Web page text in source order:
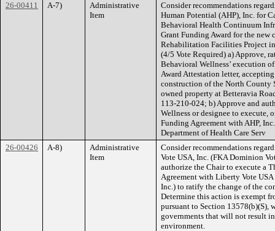
26-00411
A-7)
Administrative
Item
Consider recommendations
Human Potential (AHP), Inc. for
Behavioral Health Continuum
Grant Funding Award for the
Rehabilitation Facilities Project
(4/5 Vote Required) a) Approve,
Behavioral Wellness’ execution
Award Attestation letter,
construction of the North
owned property at Betteravia
113-210-024; b) Approve and
Wellness or designee to execute,
Funding Agreement with AHP,
Department of Health Care Serv
26-00426
A-8)
Administrative
Item
Consider recommendations
Vote USA, Inc. (FKA Dominion
authorize the Chair to execute a
Agreement with Liberty Vote
Inc.) to ratify the change of the
Determine this action is exempt
pursuant to Section 13578(b)(S),
governments that will not result
environment.